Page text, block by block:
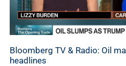
Bloomberg TV & Radio: Oil
headlines